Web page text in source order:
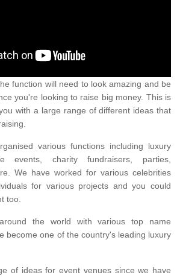
function will need to look amazing and be
you're looking to raise big money. This is
with a large range of different ideas that
various functions including luxury
events, charity fundraisers, parties,
We have worked for various celebrities
for various projects and you could
too.
the world with various top name
become one of the country's leading luxury
of ideas for event venues since we have